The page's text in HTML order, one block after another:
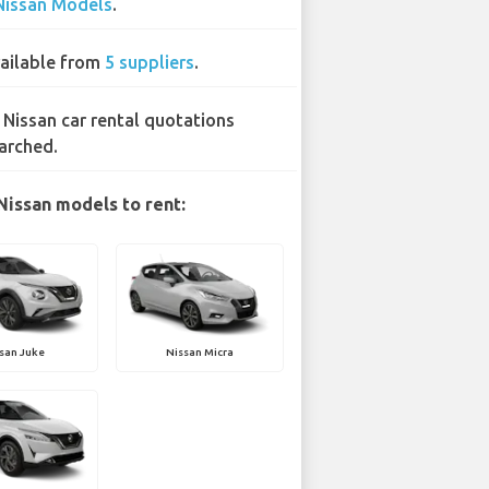
Models.
from 5 suppliers.
Nissan car rental quotations
models to rent:
Juke Nissan Micra